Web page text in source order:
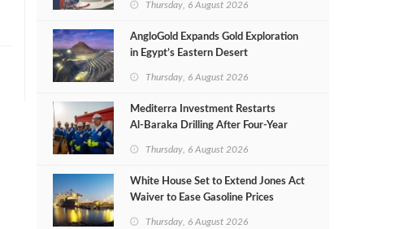
Thursday, 6 August 2026
AngloGold Expands Gold Exploration
in Egypt’s Eastern Desert
Thursday, 6 August 2026
Mediterra Investment Restarts
Al‑Baraka Drilling After Four‑Year
Thursday, 6 August 2026
White House Set to Extend Jones Act
Waiver to Ease Gasoline Prices
Thursday, 6 August 2026